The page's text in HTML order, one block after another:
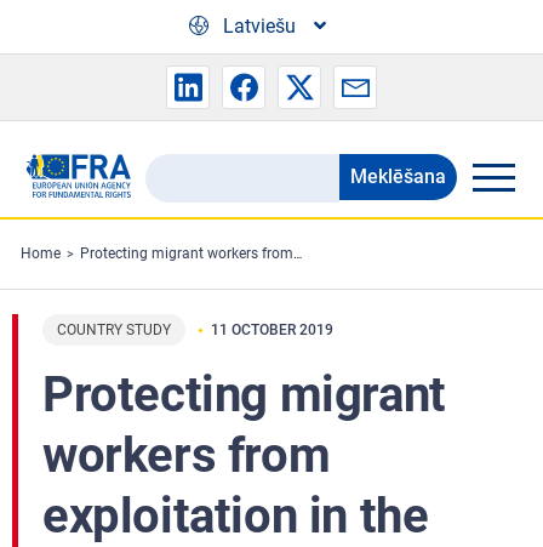
Latviešu
Search
the
FRA
website
Meklēšana
Home Protecting migrant workers from exploitation in the EU: workers’ perspectives
COUNTRY STUDY 11 OCTOBER 2019
Protecting migrant
workers from
exploitation in the